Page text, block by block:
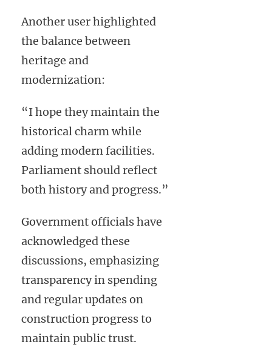
Another user highlighted
the balance between
heritage and
modernization:
“I hope they maintain the
historical charm while
adding modern facilities.
Parliament should reflect
both history and progress.”
Government officials have
acknowledged these
discussions, emphasizing
transparency in spending
and regular updates on
construction progress to
maintain public trust.